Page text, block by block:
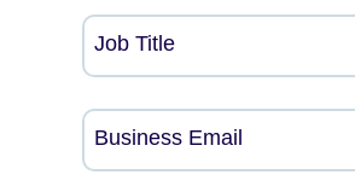
Job Title
Business Email